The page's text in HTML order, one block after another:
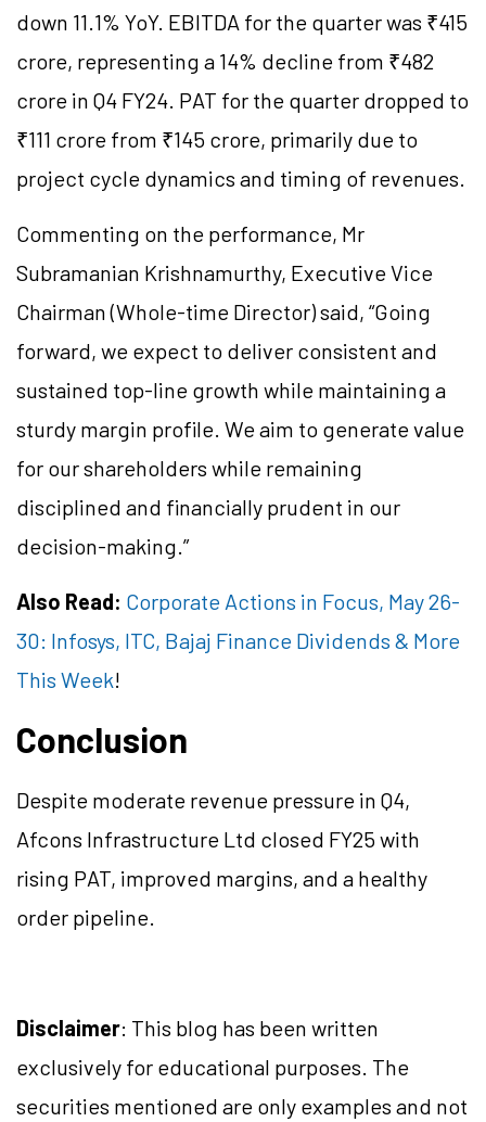
down 11.1% YoY. EBITDA for the quarter was ₹415
crore, representing a 14% decline from ₹482
crore in Q4 FY24. PAT for the quarter dropped to
₹111 crore from ₹145 crore, primarily due to
project cycle dynamics and timing of revenues.
Commenting on the performance, Mr
Subramanian Krishnamurthy, Executive Vice
Chairman (Whole-time Director) said, “Going
forward, we expect to deliver consistent and
sustained top-line growth while maintaining a
sturdy margin profile. We aim to generate value
for our shareholders while remaining
disciplined and financially prudent in our
decision-making.”
Also Read: Corporate Actions in Focus, May 26-
30: Infosys, ITC, Bajaj Finance Dividends & More
This Week!
Conclusion
Despite moderate revenue pressure in Q4,
Afcons Infrastructure Ltd closed FY25 with
rising PAT, improved margins, and a healthy
order pipeline.
Disclaimer: This blog has been written
exclusively for educational purposes. The
securities mentioned are only examples and not